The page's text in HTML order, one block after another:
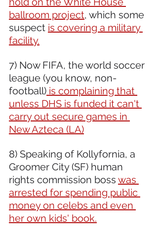
ballroom project, which some
suspect is covering a military
facility.
7) Now FIFA, the world soccer
league (you know, non-
football) is complaining that
unless DHS is funded it can't
carry out secure games in
New Azteca (LA)
8) Speaking of Kollyfornia, a
Groomer City (SF) human
rights commission boss was
arrested for spending public
money on celebs and even
her own kids' book.